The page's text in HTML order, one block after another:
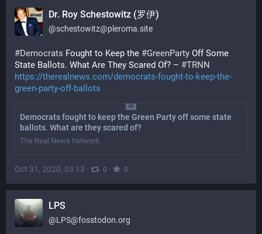
Dr. Roy Schestowitz (罗伊)
@schestowitz@pleroma.site
#Democrats Fought to Keep the #GreenParty Off Some
State Ballots. What Are They Scared Of? – #TRNN
https://therealnews.com/democrats-fought-to-keep-the-
green-party-off-ballots
Democrats fought to keep the Green Party off some state
ballots. What are they scared of?
The Real News Network
Oct 31, 2020, 03:13 · 0 · 0
LPS
@LPS@fosstodon.org